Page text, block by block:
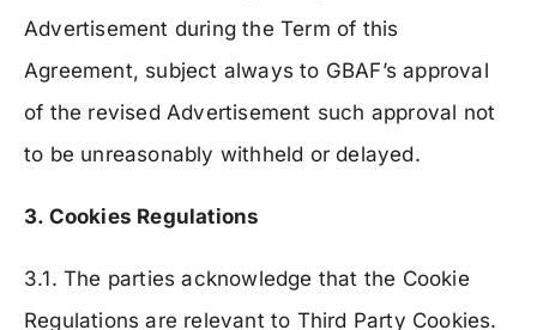
Advertisement during the Term of this
Agreement, subject always to GBAF’s approval
of the revised Advertisement such approval not
to be unreasonably withheld or delayed.
3. Cookies Regulations
3.1. The parties acknowledge that the Cookie
Regulations are relevant to Third Party Cookies.